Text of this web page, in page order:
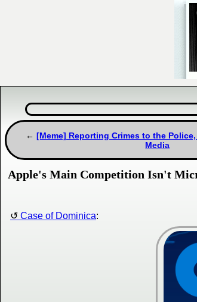
[Meme] Reporting Crimes to the
Media
Apple's Main Competition Isn't
Case of Dominica: